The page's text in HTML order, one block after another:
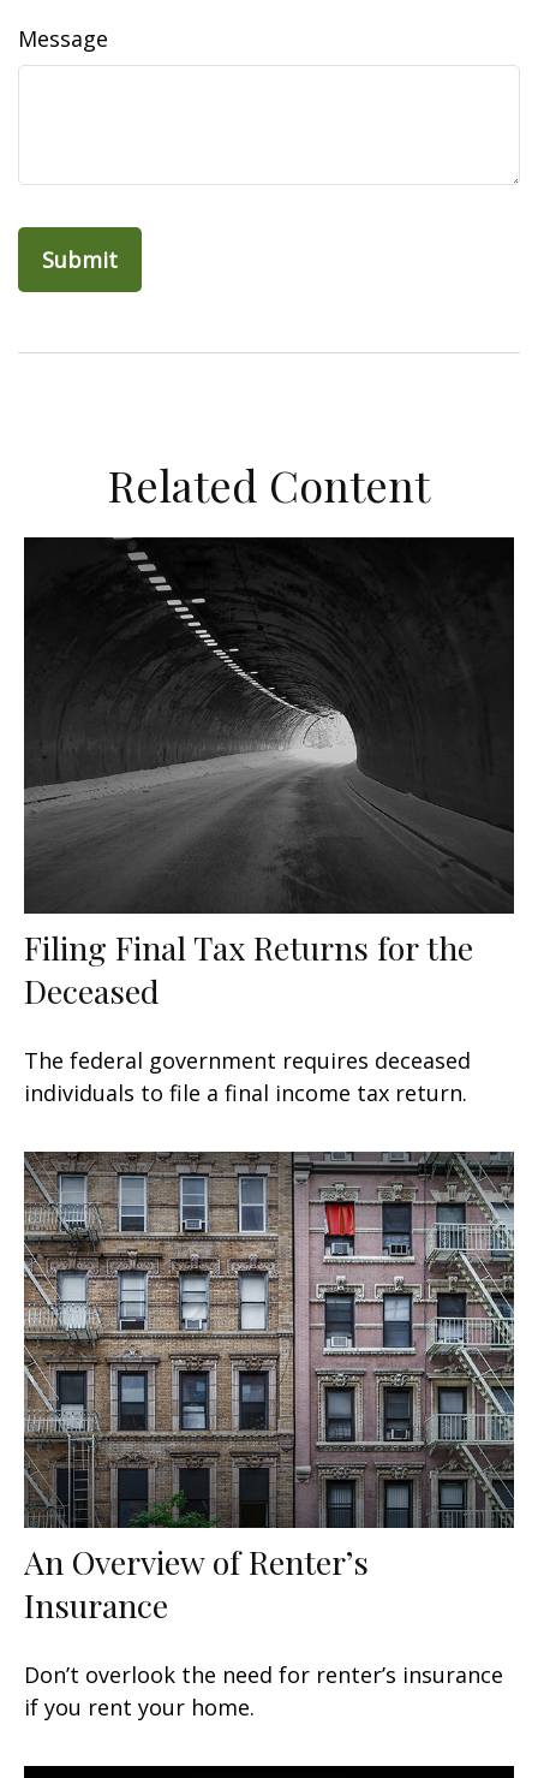
Message
Related Content
Filing Final Tax Returns for the
Deceased
The federal government requires deceased
individuals to file a final income tax return.
An Overview of Renter’s
Insurance
Don’t overlook the need for renter’s insurance
if you rent your home.